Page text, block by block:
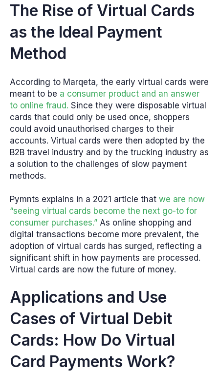
The Rise of Virtual Cards
as the Ideal Payment
Method
According to Marqeta, the early virtual cards were
meant to be a consumer product and an answer
to online fraud. Since they were disposable virtual
cards that could only be used once, shoppers
could avoid unauthorised charges to their
accounts. Virtual cards were then adopted by the
B2B travel industry and by the trucking industry as
a solution to the challenges of slow payment
methods.
Pymnts explains in a 2021 article that we are now
“seeing virtual cards become the next go-to for
consumer purchases.” As online shopping and
digital transactions become more prevalent, the
adoption of virtual cards has surged, reflecting a
significant shift in how payments are processed.
Virtual cards are now the future of money.
Applications and Use
Cases of Virtual Debit
Cards: How Do Virtual
Card Payments Work?